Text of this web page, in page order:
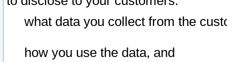
what data you collect from the
how you use the data, and